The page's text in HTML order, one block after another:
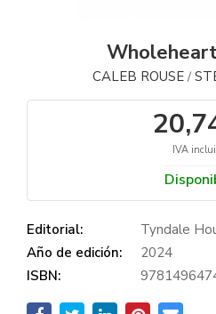
CALEB ROUSE /
IVA
Editorial:
Tyndale
Año de edición:
2024
ISBN: